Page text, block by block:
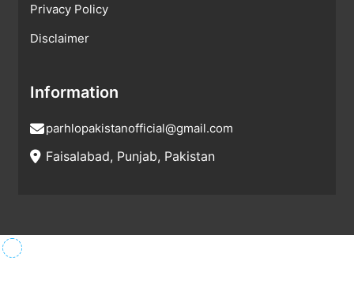
Privacy Policy
Disclaimer
Information
parhlopakistanofficial@gmail.com
Faisalabad, Punjab, Pakistan